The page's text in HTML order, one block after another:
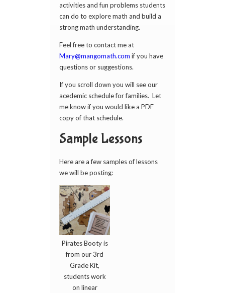
activities and fun problems students
can do to explore math and build a
strong math understanding.
Feel free to contact me at
Mary@mangomath.com if you have
questions or suggestions.
If you scroll down you will see our
acedemic schedule for families. Let
me know if you would like a PDF
copy of that schedule.
Sample Lessons
Here are a few samples of lessons
we will be posting:
Pirates Booty is
from our 3rd
Grade Kit,
students work
on linear